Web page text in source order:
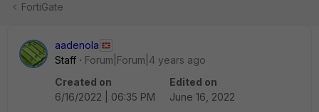
FortiGate
aadenola
Staff
Forum|Forum|4 years ago
Created on
6/16/2022 | 06:35 PM
Edited on
June 16, 2022